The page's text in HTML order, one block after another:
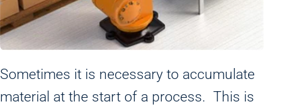
Sometimes it is necessary to accumulate
material at the start of a process. This is